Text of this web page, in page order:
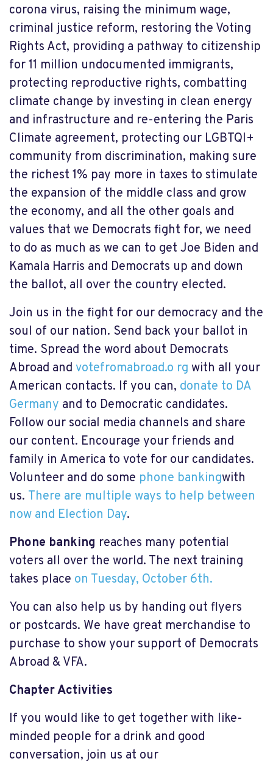
corona virus, raising the minimum wage,
criminal justice reform, restoring the Voting
Rights Act, providing a pathway to citizenship
for 11 million undocumented immigrants,
protecting reproductive rights, combatting
climate change by investing in clean energy
and infrastructure and re-entering the Paris
Climate agreement, protecting our LGBTQI+
community from discrimination, making sure
the richest 1% pay more in taxes to stimulate
the expansion of the middle class and grow
the economy, and all the other goals and
values that we Democrats fight for, we need
to do as much as we can to get Joe Biden and
Kamala Harris and Democrats up and down
the ballot, all over the country elected.
Join us in the fight for our democracy and the
soul of our nation. Send back your ballot in
time. Spread the word about Democrats
Abroad and votefromabroad.o rg with all your
American contacts. If you can, donate to DA
Germany and to Democratic candidates.
Follow our social media channels and share
our content. Encourage your friends and
family in America to vote for our candidates.
Volunteer and do some phone bankingwith
us. There are multiple ways to help between
now and Election Day.
Phone banking reaches many potential
voters all over the world. The next training
takes place on Tuesday, October 6th.
You can also help us by handing out flyers
or postcards. We have great merchandise to
purchase to show your support of Democrats
Abroad & VFA.
Chapter Activities
If you would like to get together with like-
minded people for a drink and good
conversation, join us at our